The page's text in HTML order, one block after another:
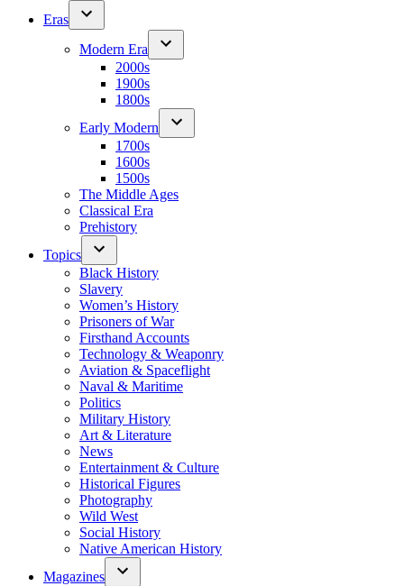
Eras
Modern Era
2000s
1900s
1800s
Early Modern
1700s
1600s
1500s
The Middle Ages
Classical Era
Prehistory
Topics
Black History
Slavery
Women’s History
Prisoners of War
Firsthand Accounts
Technology & Weaponry
Aviation & Spaceflight
Naval & Maritime
Politics
Military History
Art & Literature
News
Entertainment & Culture
Historical Figures
Photography
Wild West
Social History
Native American History
Magazines